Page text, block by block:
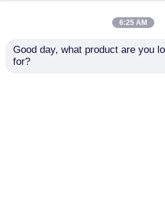
6:25 AM
Good day, what product are you
for?